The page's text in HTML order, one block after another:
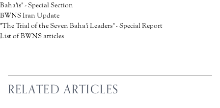
Baha'is" - Special Section
BWNS Iran Update
"The Trial of the Seven Baha'i Leaders" - Special Report
List of BWNS articles
RELATED ARTICLES